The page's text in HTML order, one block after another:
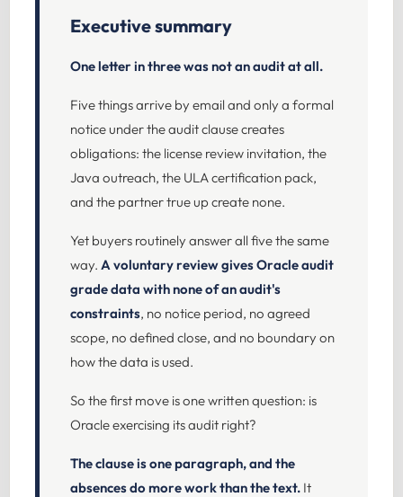
Executive summary
One letter in three was not an audit at all.
Five things arrive by email and only a formal
notice under the audit clause creates
obligations: the license review invitation, the
Java outreach, the ULA certification pack,
and the partner true up create none.
Yet buyers routinely answer all five the same
way. A voluntary review gives Oracle audit
grade data with none of an audit's
constraints, no notice period, no agreed
scope, no defined close, and no boundary on
how the data is used.
So the first move is one written question: is
Oracle exercising its audit right?
The clause is one paragraph, and the
absences do more work than the text. It